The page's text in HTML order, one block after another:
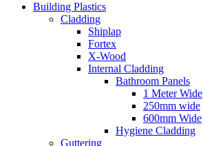
Building Plastics
Cladding
Shiplap
Fortex
X-Wood
Internal Cladding
Bathroom Panels
1 Meter Wide
250mm wide
600mm Wide
Hygiene Cladding
Guttering